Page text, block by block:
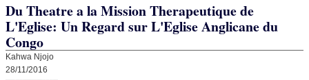
Du Theatre a la Mission Therapeutique de
L'Eglise: Un Regard sur L'Eglise Anglicane du
Congo
Kahwa Njojo
28/11/2016